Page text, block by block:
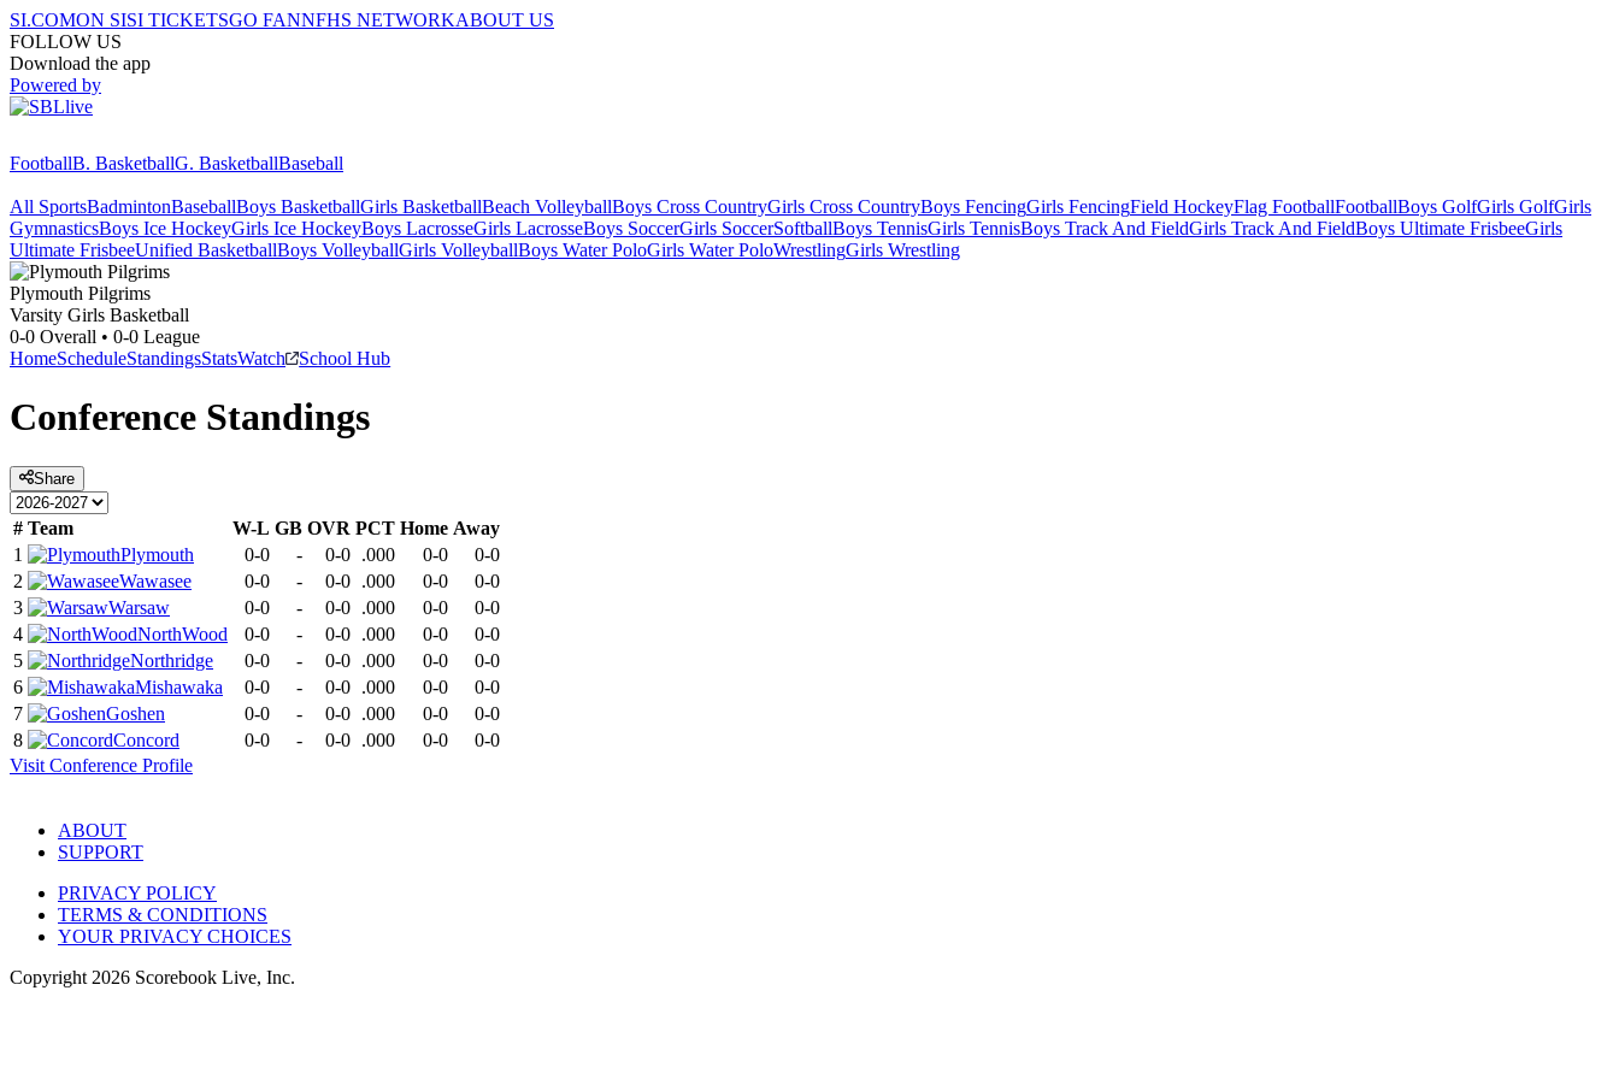
SI.COMON SISI TICKETSGO FANNFHS NETWORKABOUT US
FOLLOW US
Download the app
Powered by
FootballB. BasketballG. BasketballBaseball
All SportsBadmintonBaseballBoys BasketballGirls BasketballBeach VolleyballBoys Cross CountryGirls Cross CountryBoys FencingGirls FencingField HockeyFlag FootballFootballBoys GolfGirls GolfGirls
GymnasticsBoys Ice HockeyGirls Ice HockeyBoys LacrosseGirls LacrosseBoys SoccerGirls SoccerSoftballBoys TennisGirls TennisBoys Track And FieldGirls Track And FieldBoys Ultimate FrisbeeGirls
Ultimate FrisbeeUnified BasketballBoys VolleyballGirls VolleyballBoys Water PoloGirls Water PoloWrestlingGirls Wrestling
Plymouth Pilgrims
Varsity Girls Basketball
0-0 Overall • 0-0 League
HomeScheduleStandingsStatsWatch School Hub
Conference Standings
Share
# Team W-L GB OVR PCT Home Away
1
Plymouth 0-0 - 0-0 .000 0-0
0-0
2
Wawasee 0-0 - 0-0 .000 0-0
0-0
3
Warsaw 0-0 - 0-0 .000 0-0
0-0
4
NorthWood 0-0 - 0-0 .000 0-0
0-0
5
Northridge 0-0 - 0-0 .000 0-0
0-0
6
Mishawaka 0-0 - 0-0 .000 0-0
0-0
7
Goshen 0-0 - 0-0 .000 0-0
0-0
8
Concord 0-0 - 0-0 .000 0-0
0-0
Visit Conference Profile
ABOUT
SUPPORT
PRIVACY POLICY
TERMS & CONDITIONS
YOUR PRIVACY CHOICES
Copyright 2026 Scorebook Live, Inc.